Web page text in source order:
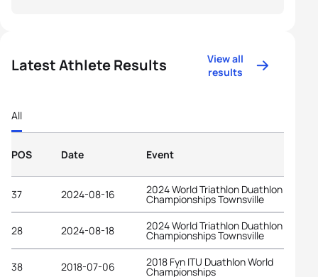
Latest Athlete Results
View all
results
All
POS Date Event
37 2024-08-16 2024 World Triathlon Duathlon
Championships Townsville
28 2024-08-18 2024 World Triathlon Duathlon
Championships Townsville
38 2018-07-06 2018 Fyn ITU Duathlon World
Championships